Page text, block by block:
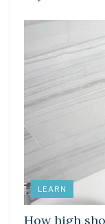
LEARN
How high